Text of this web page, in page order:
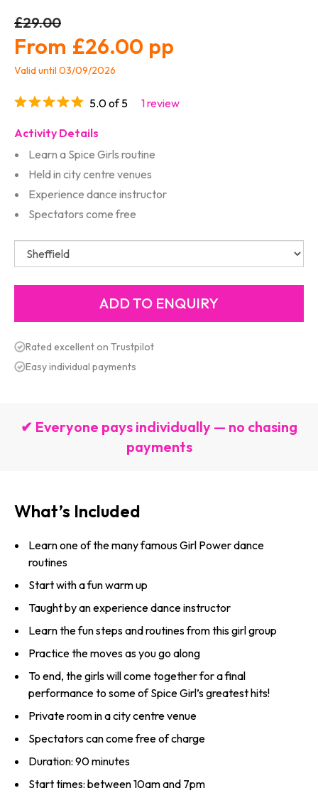
£29.00
£26.00
Valid until 03/09/2026
5.0 of 5 1 review
Activity Details
Learn a Spice Girls routine
Held in city centre venues
Experience dance instructor
Spectators come free
Rated excellent on Trustpilot
Easy individual payments
✔ Everyone pays individually — no chasing
payments
What’s Included
Learn one of the many famous Girl Power dance
routines
Start with a fun warm up
Taught by an experience dance instructor
Learn the fun steps and routines from this girl group
Practice the moves as you go along
To end, the girls will come together for a final
performance to some of Spice Girl’s greatest hits!
Private room in a city centre venue
Spectators can come free of charge
Duration: 90 minutes
Start times: between 10am and 7pm